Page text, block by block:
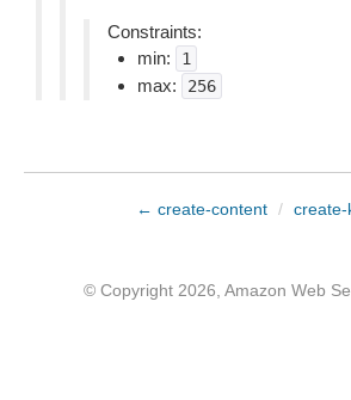
Constraints:
min:
1
max: 256
← create-content /
© Copyright 2026, Amazon Web